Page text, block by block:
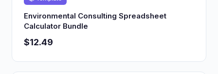
Environmental Consulting Spreadsheet
Calculator Bundle
$12.49